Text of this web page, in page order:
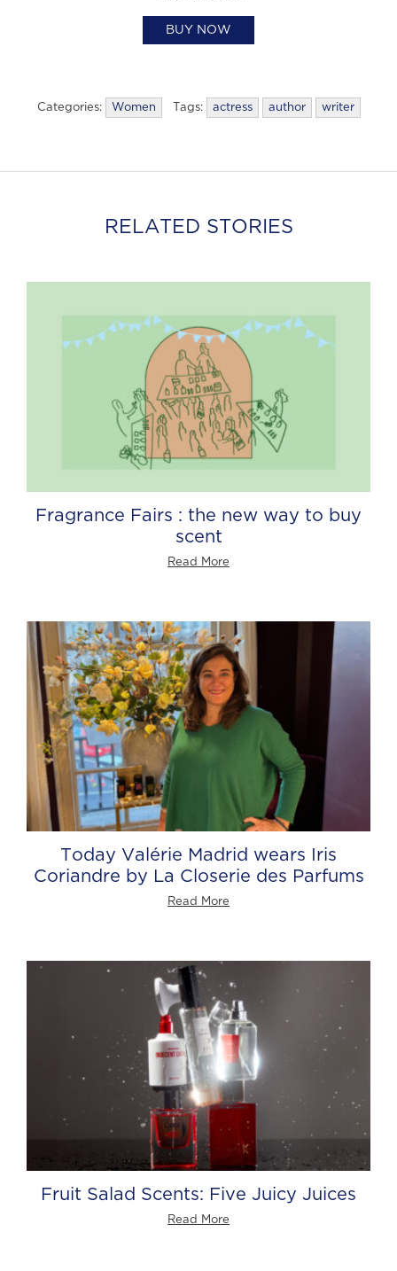
BUY NOW
Categories: Women Tags: actress author writer
RELATED STORIES
Fragrance Fairs : the new way to buy
scent
Read More
Today Valérie Madrid wears Iris
Coriandre by La Closerie des Parfums
Read More
Fruit Salad Scents: Five Juicy Juices
Read More